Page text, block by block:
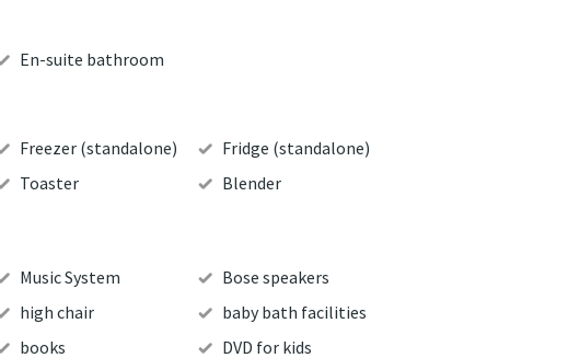
En-suite bathroom
Freezer (standalone)
Fridge (standalone)
Toaster Blender
Music System
Bose speakers
high chair
baby bath facilities
books
DVD for kids